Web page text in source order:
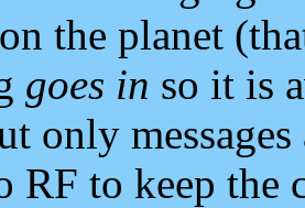
the planet
goes in so it is
only
RF to keep the